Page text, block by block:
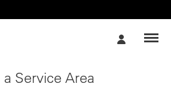
Service Area